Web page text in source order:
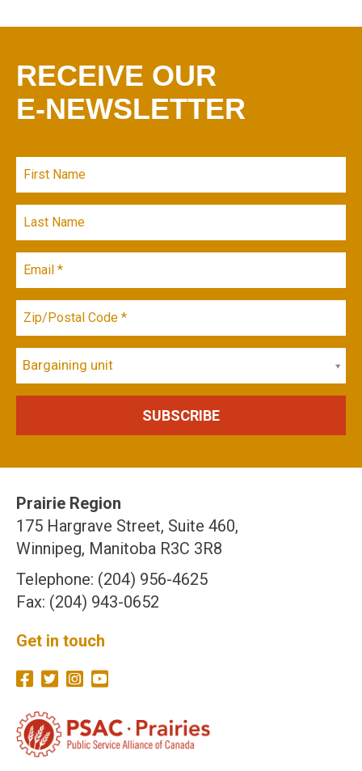
RECEIVE OUR
E-NEWSLETTER
Bargaining unit
Prairie Region
175 Hargrave Street, Suite 460,
Winnipeg, Manitoba R3C 3R8
Telephone: (204) 956-4625
Fax: (204) 943-0652
Get in touch